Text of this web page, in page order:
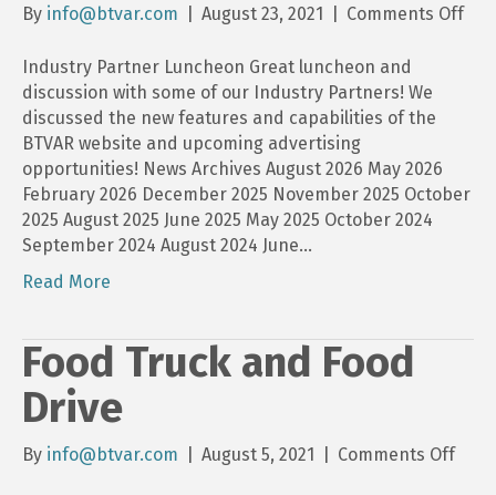
By info@btvar.com August 23, 2021 Comments Offon
Industry Partner Luncheon Great luncheon and
discussion with some of our Industry Partners! We
discussed the new features and capabilities of the
BTVAR website and upcoming advertising
opportunities! News Archives August 2026 May 2026
February 2026 December 2025 November 2025 October
2025 August 2025 June 2025 May 2025 October 2024
September 2024 August 2024 June…
Read More
Food Truck and Food
Drive
By info@btvar.com August 5, 2021 Comments Offon